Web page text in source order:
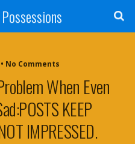
No Comments
When Even
KEEP
IMPRESSED.